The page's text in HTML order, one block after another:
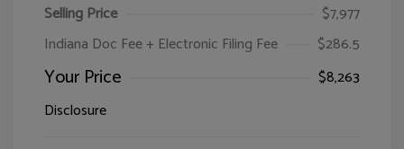
Selling Price
$7,977
Indiana Doc Fee + Electronic Filing Fee
$286.5
Your Price
$8,263
Disclosure